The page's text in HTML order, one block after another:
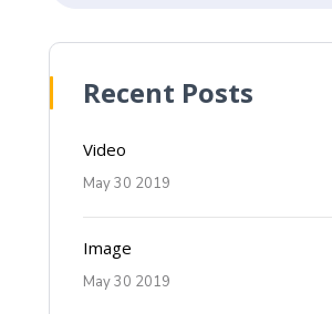
Recent Posts
Video
May 30 2019
Image
May 30 2019